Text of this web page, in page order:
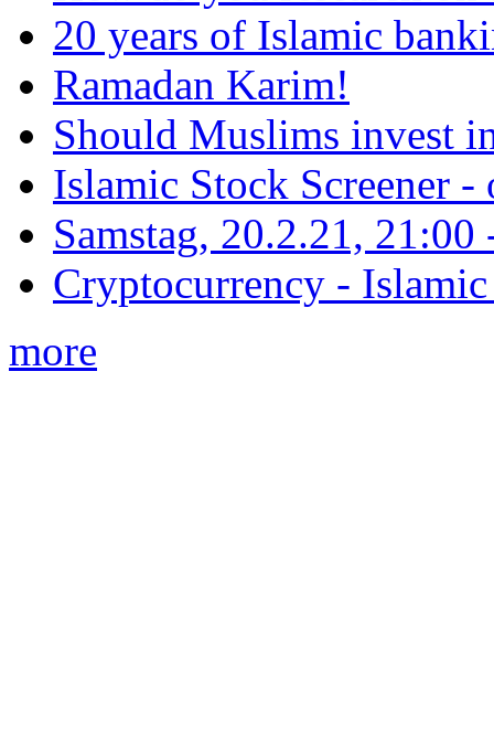
20 years of Islamic
Ramadan Karim!
Should Muslims invest
Islamic Stock Screener -
Samstag, 20.2.21,
Cryptocurrency -
more